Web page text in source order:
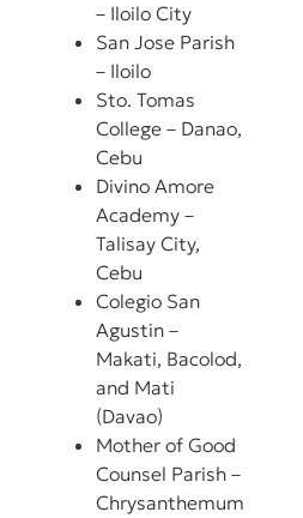
– Iloilo City
San Jose Parish
– Iloilo
Sto. Tomas
College – Danao,
Cebu
Divino Amore
Academy –
Talisay City,
Cebu
Colegio San
Agustin –
Makati, Bacolod,
and Mati
(Davao)
Mother of Good
Counsel Parish –
Chrysanthemum